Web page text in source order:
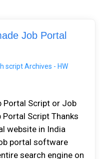
Job Portal
Portal Script or Job
Portal Script Thanks
website in India
portal software
search engine on